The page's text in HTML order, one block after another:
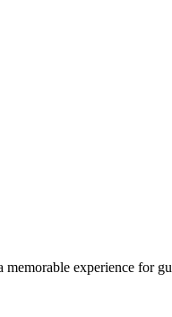
experience for